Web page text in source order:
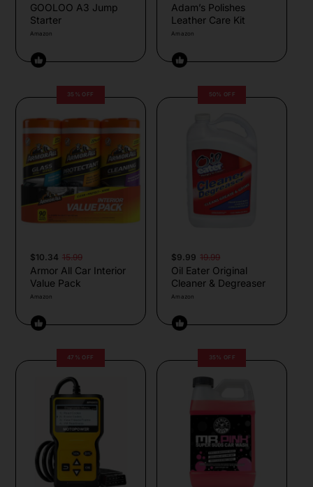
GOOLOO A3 Jump
Starter
Amazon
Adam’s Polishes
Leather Care Kit
Amazon
35% OFF
$10.34 15.99
Armor All Car Interior
Value Pack
Amazon
50% OFF
$9.99 19.99
Oil Eater Original
Cleaner & Degreaser
Amazon
47% OFF 35% OFF